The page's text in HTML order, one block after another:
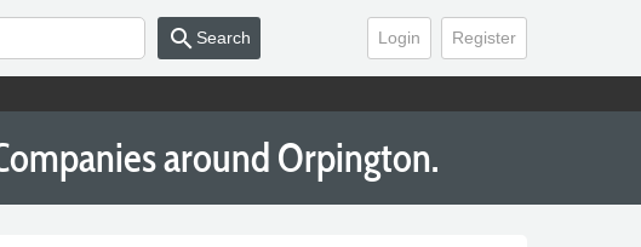
Login Register
search Search
around Orpington.